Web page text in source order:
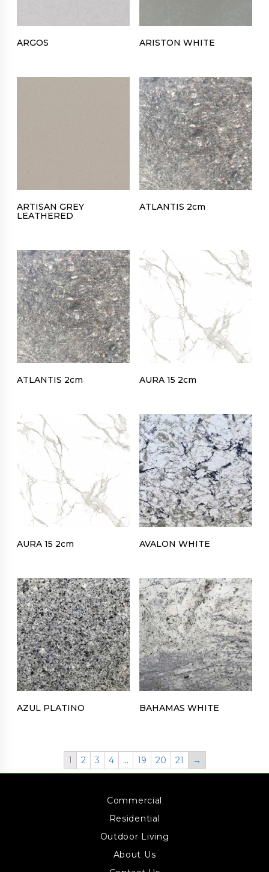
ARGOS ARISTON WHITE
ARTISAN GREY
LEATHERED
ATLANTIS 2cm
ATLANTIS 2cm AURA 15 2cm
AURA 15 2cm AVALON WHITE
AZUL PLATINO BAHAMAS WHITE
1 2 3 4 … 19 20 21 →
Commercial
Residential
Outdoor Living
About Us